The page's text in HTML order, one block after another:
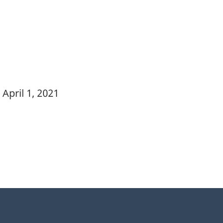
April 1, 2021